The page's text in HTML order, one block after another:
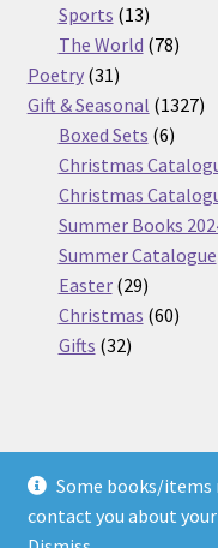
Some books/items
contact you about
Sports 1313
products
The World 7878
Poetry 3131
products
Gift & Seasonal 1327
Boxed Sets 66
Christmas
Christmas
Summer Books
Summer Catalogue
Easter 2929
products
Christmas 6060
Gifts 3232
© Nickel Books 2026
Terms and Conditions